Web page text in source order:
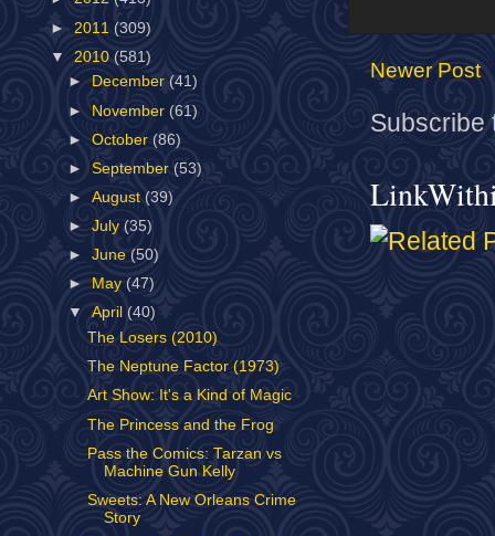
Newer Post
Subscribe
► 2011 (309)
▼ 2010 (581)
►
December(41)
► November (61)
►October (86)
►September (53)
►August (39)
►July(35)
►June (50)
►
May (47)
▼April (40)
The Losers (2010)
The Neptune Factor (1973)
Art Show: It's a Kind of Magic
The Princess and the Frog
Pass the Comics: Tarzan vs
Machine Gun Kelly
Sweets: A New Orleans Crime
Story